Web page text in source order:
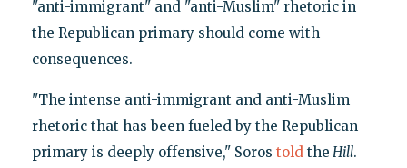
"anti-immigrant" and "anti-Muslim" rhetoric in
the Republican primary should come with
consequences.
"The intense anti-immigrant and anti-Muslim
rhetoric that has been fueled by the Republican
primary is deeply offensive," Soros toldthe Hill.